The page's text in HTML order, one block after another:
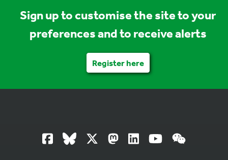
Sign up to customise the site to your
preferences and to receive alerts
Register here